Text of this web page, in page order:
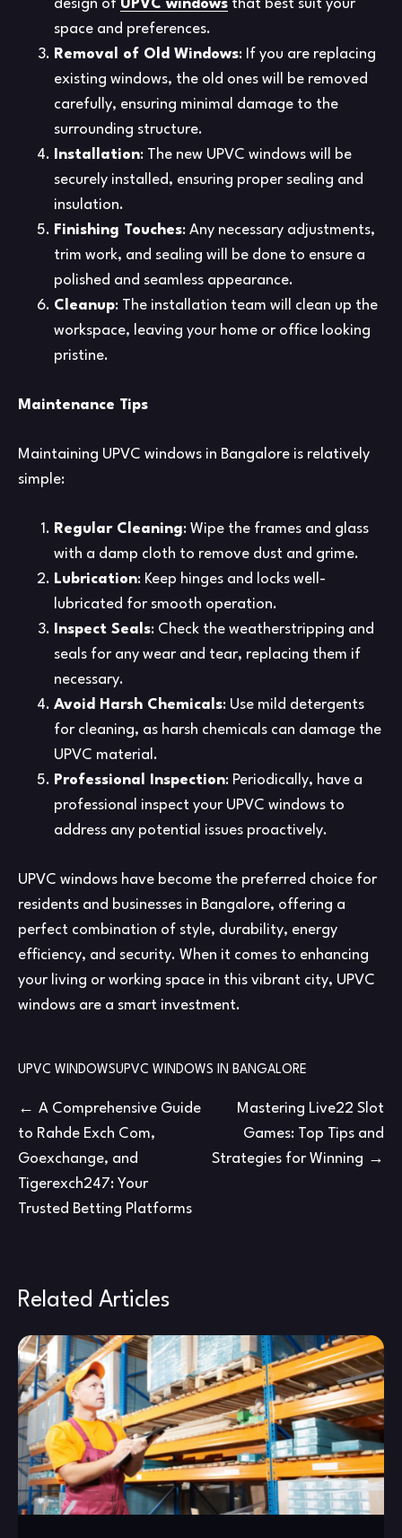
design of UPVC windows that best suit your
space and preferences.
Removal of Old Windows: If you are replacing
existing windows, the old ones will be removed
carefully, ensuring minimal damage to the
surrounding structure.
Installation: The new UPVC windows will be
securely installed, ensuring proper sealing and
insulation.
Finishing Touches: Any necessary adjustments,
trim work, and sealing will be done to ensure a
polished and seamless appearance.
Cleanup: The installation team will clean up the
workspace, leaving your home or office looking
pristine.
Maintenance Tips
Maintaining UPVC windows in Bangalore is relatively
simple:
Regular Cleaning: Wipe the frames and glass
with a damp cloth to remove dust and grime.
Lubrication: Keep hinges and locks well-
lubricated for smooth operation.
Inspect Seals: Check the weatherstripping and
seals for any wear and tear, replacing them if
necessary.
Avoid Harsh Chemicals: Use mild detergents
for cleaning, as harsh chemicals can damage the
UPVC material.
Professional Inspection: Periodically, have a
professional inspect your UPVC windows to
address any potential issues proactively.
UPVC windows have become the preferred choice for
residents and businesses in Bangalore, offering a
perfect combination of style, durability, energy
efficiency, and security. When it comes to enhancing
your living or working space in this vibrant city, UPVC
windows are a smart investment.
UPVC WINDOWSUPVC WINDOWS IN BANGALORE
Post
navigation
A Comprehensive Guide
to Rahde Exch Com,
Goexchange, and
Tigerexch247: Your
Trusted Betting Platforms
Mastering Live22 Slot
Games: Top Tips and
Strategies for Winning
Related Articles